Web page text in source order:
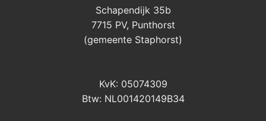
Schapendijk 35b
7715 PV, Punthorst
(gemeente Staphorst)
KvK: 05074309
Btw: NL001420149B34